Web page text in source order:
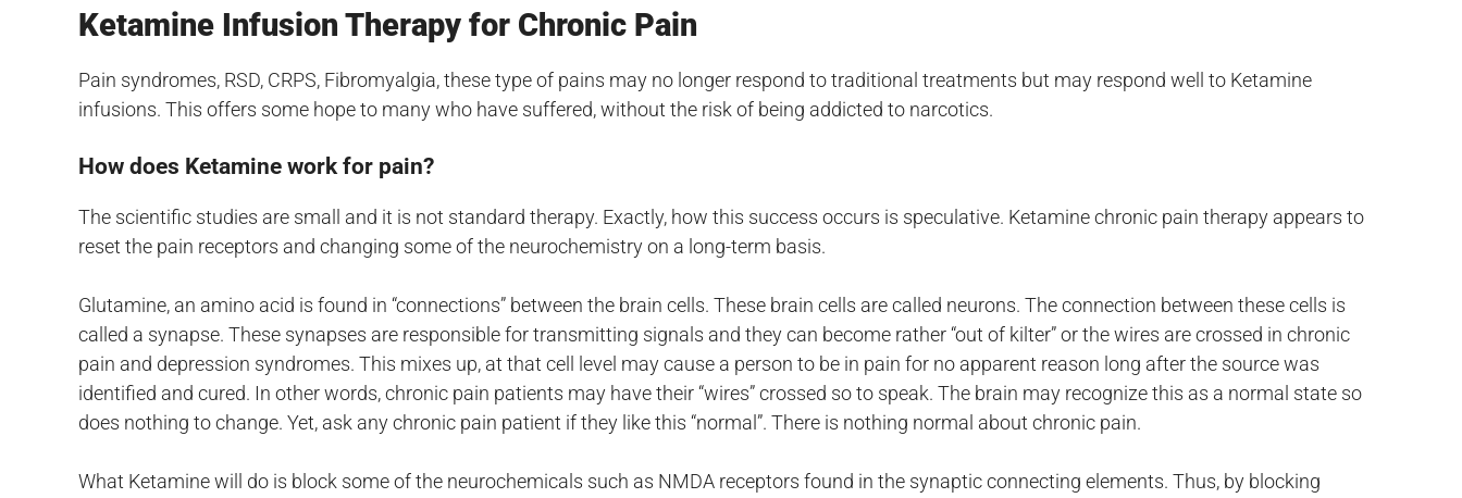
Ketamine Infusion Therapy for Chronic Pain
Pain syndromes, RSD, CRPS, Fibromyalgia, these type of pains may no longer respond to traditional treatments but may respond well to Ketamine
infusions. This offers some hope to many who have suffered, without the risk of being addicted to narcotics.
How does Ketamine work for pain?
The scientific studies are small and it is not standard therapy. Exactly, how this success occurs is speculative. Ketamine chronic pain therapy appears to
reset the pain receptors and changing some of the neurochemistry on a long-term basis.
Glutamine, an amino acid is found in “connections” between the brain cells. These brain cells are called neurons. The connection between these cells is
called a synapse. These synapses are responsible for transmitting signals and they can become rather “out of kilter” or the wires are crossed in chronic
pain and depression syndromes. This mixes up, at that cell level may cause a person to be in pain for no apparent reason long after the source was
identified and cured. In other words, chronic pain patients may have their “wires” crossed so to speak. The brain may recognize this as a normal state so
does nothing to change. Yet, ask any chronic pain patient if they like this “normal”. There is nothing normal about chronic pain.
What Ketamine will do is block some of the neurochemicals such as NMDA receptors found in the synaptic connecting elements. Thus, by blocking